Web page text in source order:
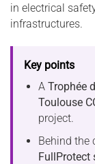
in electrical
infrastructures.
Key points
A Trophée
Toulouse
project.
Behind the
FullProtect